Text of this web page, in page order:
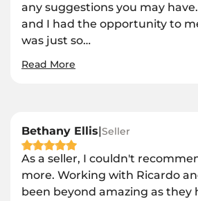
any suggestions you may
and I had the opportunity to
was just so…
Read More
Bethany Ellis|Seller
As a seller, I couldn't
more. Working with Ricardo
been beyond amazing as they